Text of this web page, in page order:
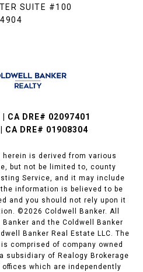
SUITE #100
| CA DRE# 02097401
CA DRE# 01908304
is derived from various
but not be limited to, county
Service, and it may include
information is believed to be
and you should not rely upon it
©2026 Coldwell Banker. All
and the Coldwell Banker
Banker Real Estate LLC. The
comprised of company owned
subsidiary of Realogy Brokerage
offices which are independently